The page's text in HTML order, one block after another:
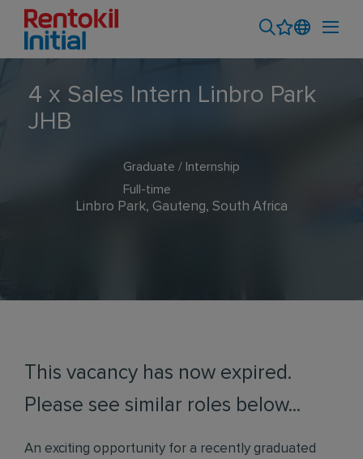
4 x Sales Intern Linbro Park
JHB
Graduate / Internship
Full-time
Linbro Park, Gauteng, South Africa
This vacancy has now expired.
Please see similar roles below...
An exciting opportunity for a recently graduated